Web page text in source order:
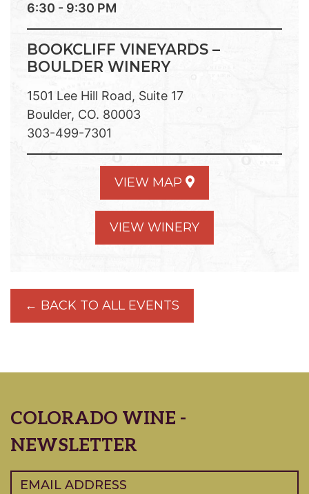
6:30 - 9:30 PM
BOOKCLIFF VINEYARDS –
BOULDER WINERY
1501 Lee Hill Road, Suite 17
Boulder, CO. 80003
303-499-7301
VIEW MAP
VIEW WINERY
← BACK TO ALL EVENTS
COLORADO WINE -
NEWSLETTER
Email (Required)